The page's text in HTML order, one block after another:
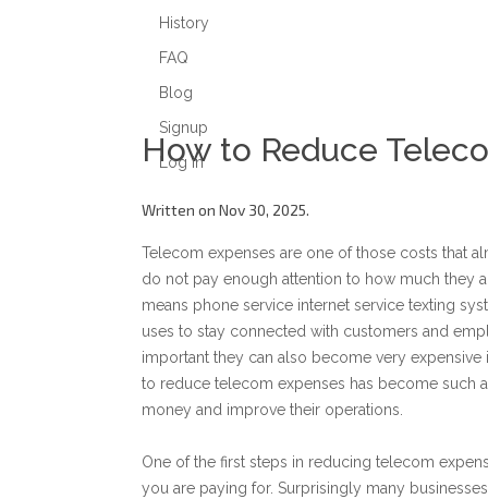
History
FAQ
Blog
Signup
Log in
How to Reduce
Written on Nov 30, 2025.
Telecom expenses are one of those costs that
do not pay enough attention to how much they
means phone service internet service texting
uses to stay connected with customers and
important they can also become very
to reduce telecom expenses has become such
money and improve their operations.
One of the first steps in reducing telecom
you are paying for. Surprisingly many